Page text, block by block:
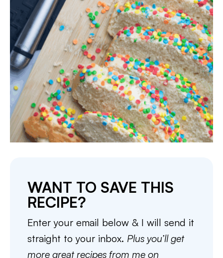
WANT TO SAVE THIS
RECIPE?
Enter your email below & I will send it
straight to your inbox. Plus you’ll get
more great recipes from me on